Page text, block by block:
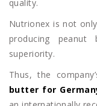
quality.
Nutrionex is not
producing peanut
superiority.
Thus, the
butter for